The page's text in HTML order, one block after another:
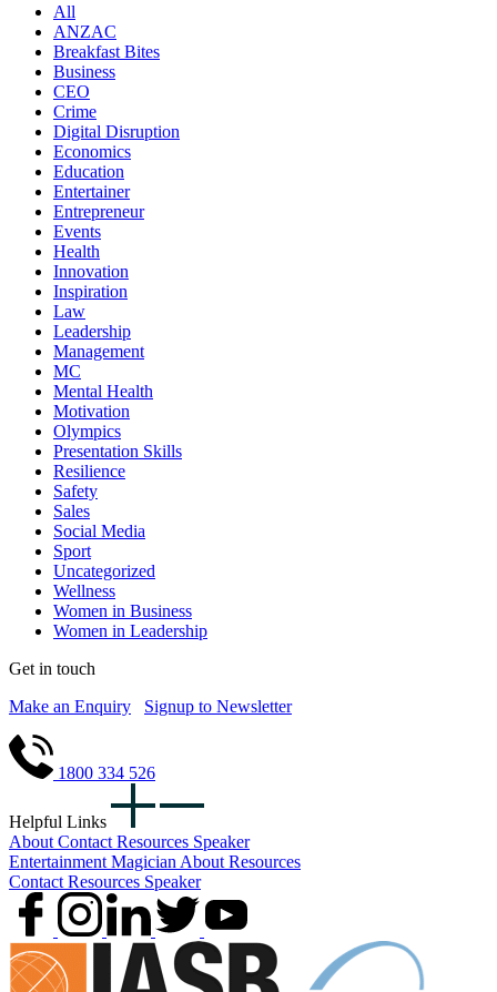
All
ANZAC
Breakfast Bites
Business
CEO
Crime
Digital Disruption
Economics
Education
Entertainer
Entrepreneur
Events
Health
Innovation
Inspiration
Law
Leadership
Management
MC
Mental Health
Motivation
Olympics
Presentation Skills
Resilience
Safety
Sales
Social Media
Sport
Uncategorized
Wellness
Women in Business
Women in Leadership
Get in touch
Make an Enquiry
Signup to Newsletter
1800 334 526
Helpful Links
About Contact Resources Speaker
Entertainment Magician About Resources
Contact Resources Speaker